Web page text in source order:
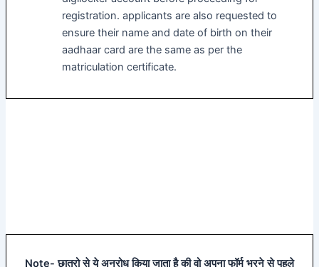
registration. applicants are also requested to
ensure their name and date of birth on their
aadhaar card are the same as per the
matriculation certificate.
Note- छात्रो से ये अनुरोध किया जाता है की वो अपना फॉर्म भरने से पहले